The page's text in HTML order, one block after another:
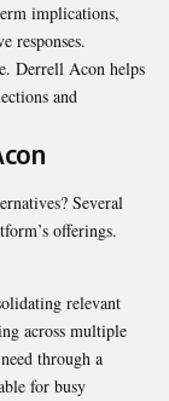
implications,
responses.
Derrell Acon helps
and
Several
offerings.
relevant
across multiple
through a
for busy